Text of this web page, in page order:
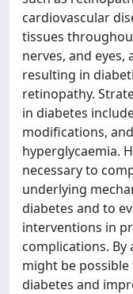
cardiovascular
tissues
nerves, and
resulting in
retinopathy.
in diabetes
modifications,
hyperglycaemia.
necessary to
underlying
diabetes and to
interventions in
complications. By
might be
diabetes and